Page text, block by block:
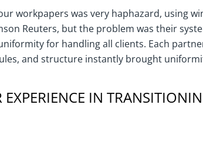
workpapers was very haphazard, using
Reuters, but the problem was their
for handling all clients. Each
and structure instantly brought
IN